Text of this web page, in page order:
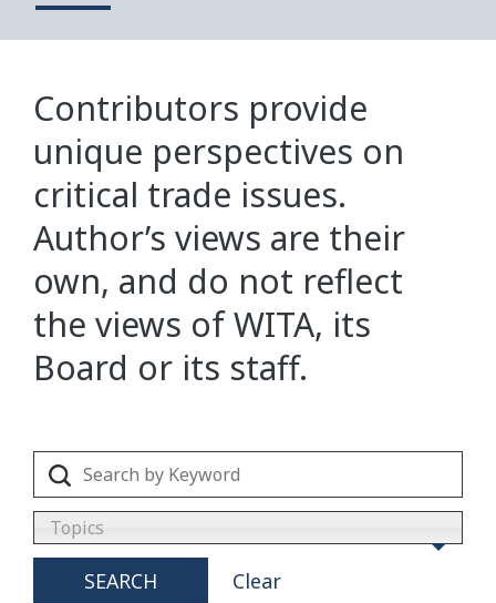
Contributors provide
unique perspectives on
critical trade issues.
Author’s views are their
own, and do not reflect
the views of WITA, its
Board or its staff.
Topics
SEARCH Clear